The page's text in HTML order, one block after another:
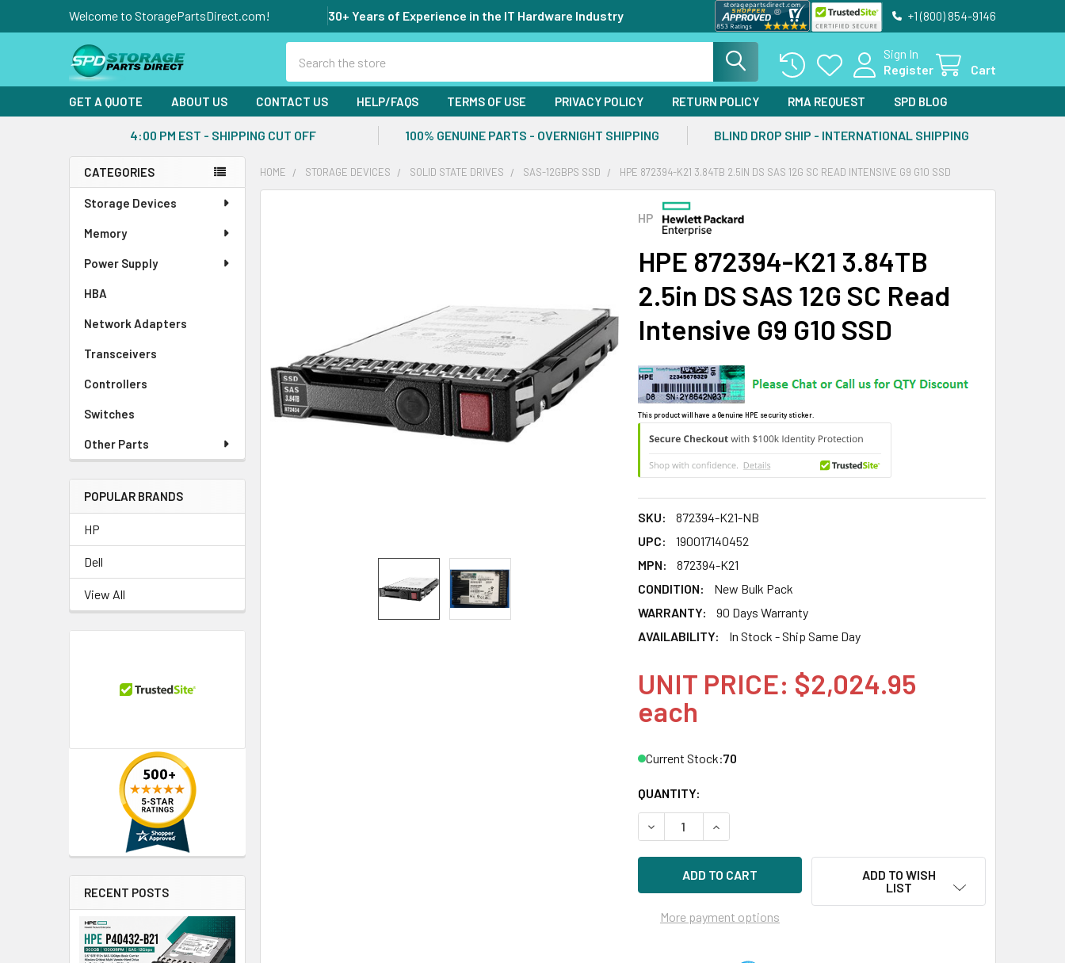
Welcome to StoragePartsDirect.com! 30+ Years of Experience in the IT Hardware Industry +1 (800) 854-9146
Sign In
Register
Cart
GET A QUOTE ABOUT US CONTACT US HELP/FAQS TERMS OF USE PRIVACY POLICY RETURN POLICY RMA REQUEST SPD BLOG
4:00 PM EST - SHIPPING CUT OFF 100% GENUINE PARTS - OVERNIGHT SHIPPING BLIND DROP SHIP - INTERNATIONAL SHIPPING
Sidebar
CATEGORIES
Storage Devices
Memory
Power Supply
HBA
Network Adapters
Transceivers
Controllers
Switches
Other Parts
POPULAR BRANDS
HP
Dell
View All
RECENT POSTS
HOME STORAGE DEVICES SOLID STATE DRIVES SAS-12GBPS SSD HPE 872394-K21 3.84TB 2.5IN DS SAS 12G SC READ INTENSIVE G9 G10 SSD
HP
HPE 872394-K21 3.84TB
2.5in DS SAS 12G SC Read
Intensive G9 G10 SSD
This product will have a Genuine HPE security sticker.
SKU:
872394-K21-NB
UPC:
190017140452
MPN:
872394-K21
CONDITION:
New Bulk Pack
WARRANTY:
90 Days Warranty
AVAILABILITY:
In Stock - Ship Same Day
UNIT PRICE: $2,024.95
each
Current Stock:70
QUANTITY:
DECREASE QUANTITY OF HPE 872394-K21 3.84TB 2.5IN DS SAS 12G SC
INCREASE QUANTITY OF HPE 872394-K21 3.84TB 2.5IN DS SAS
More payment options
ADD TO WISH
LIST
SELECTED
TO CART